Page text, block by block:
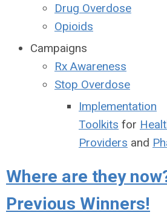
Drug Overdose
Opioids
Campaigns
Rx Awareness
Stop Overdose
Implementation
Toolkits for
Providers and
Where are they
Previous Winners!